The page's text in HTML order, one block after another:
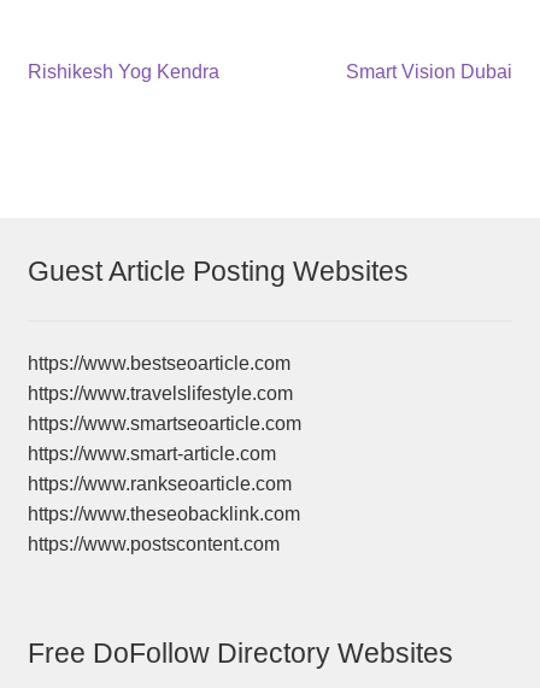
Post
Previous
Rishikesh Yog Kendra
Next
Smart Vision Dubai
Guest Article Posting Websites
https://www.bestseoarticle.com
https://www.travelslifestyle.com
https://www.smartseoarticle.com
https://www.smart-article.com
https://www.rankseoarticle.com
https://www.theseobacklink.com
https://www.postscontent.com
Free DoFollow Directory Websites